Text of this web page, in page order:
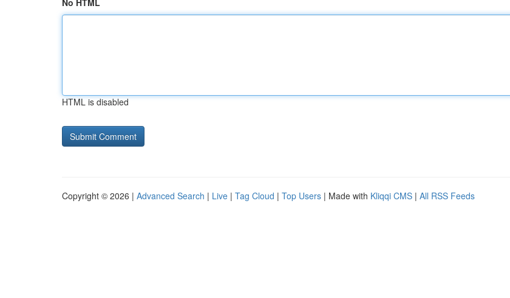
No HTML
HTML is disabled
Copyright © 2026 | Advanced Search | Live | Tag Cloud | Top Users | Made with Kliqqi CMS | All RSS Feeds